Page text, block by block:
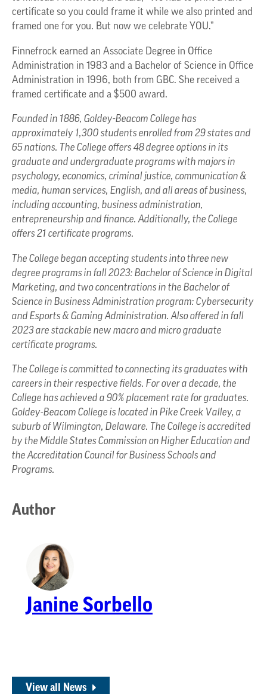
certificate so you could frame it while we also printed and
framed one for you. But now we celebrate YOU.”
Finnefrock earned an Associate Degree in Office
Administration in 1983 and a Bachelor of Science in Office
Administration in 1996, both from GBC. She received a
framed certificate and a $500 award.
Founded in 1886, Goldey-Beacom College has
approximately 1,300 students enrolled from 29 states and
65 nations. The College offers 48 degree options in its
graduate and undergraduate programs with majors in
psychology, economics, criminal justice, communication &
media, human services, English, and all areas of business,
including accounting, business administration,
entrepreneurship and finance. Additionally, the College
offers 21 certificate programs.
The College began accepting students into three new
degree programs in fall 2023: Bachelor of Science in Digital
Marketing, and two concentrations in the Bachelor of
Science in Business Administration program: Cybersecurity
and Esports & Gaming Administration. Also offered in fall
2023 are stackable new macro and micro graduate
certificate programs.
The College is committed to connecting its graduates with
careers in their respective fields. For over a decade, the
College has achieved a 90% placement rate for graduates.
Goldey-Beacom College is located in Pike Creek Valley, a
suburb of Wilmington, Delaware. The College is accredited
by the Middle States Commission on Higher Education and
the Accreditation Council for Business Schools and
Programs.
Author
Janine Sorbello
View all News